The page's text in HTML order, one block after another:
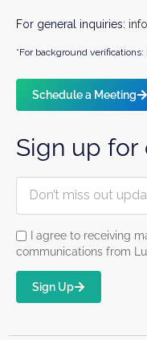
For general inquiries:
*For background verifications:
Schedule a Meeting
Sign up
I agree to receiving
communications from
Sign Up